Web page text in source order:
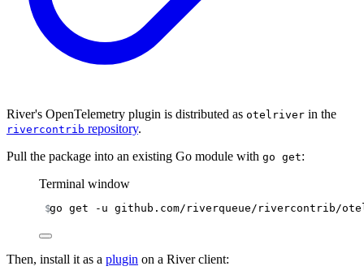
River's OpenTelemetry plugin is distributed as otelriver in the
rivercontrib repository.
Pull the package into an existing Go module with go get:
Terminal window
go get -u github.com/riverqueue/rivercontrib/
Then, install it as a plugin on a River client: